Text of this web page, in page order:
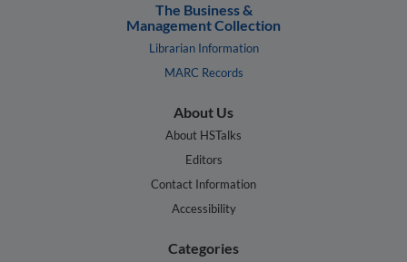
The Business &
Management Collection
Librarian Information
MARC Records
About Us
About HSTalks
Editors
Contact Information
Accessibility
Categories